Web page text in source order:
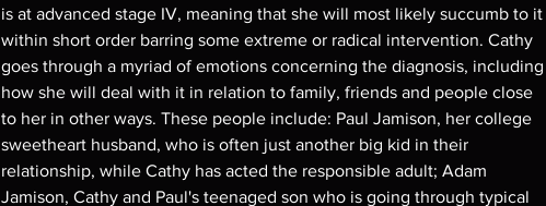
is at advanced stage IV, meaning that she will most likely succumb to it
within short order barring some extreme or radical intervention. Cathy
goes through a myriad of emotions concerning the diagnosis, including
how she will deal with it in relation to family, friends and people close
to her in other ways. These people include: Paul Jamison, her college
sweetheart husband, who is often just another big kid in their
relationship, while Cathy has acted the responsible adult; Adam
Jamison, Cathy and Paul's teenaged son who is going through typical